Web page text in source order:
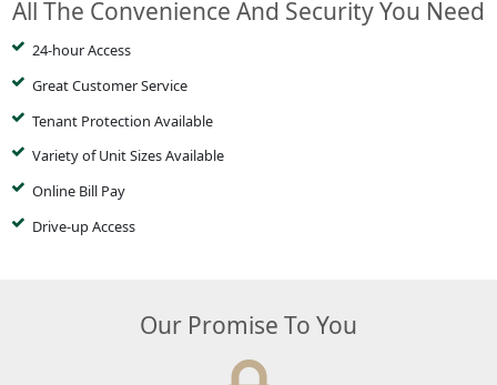
All The Convenience And Security You Need
24-hour Access
Great Customer Service
Tenant Protection Available
Variety of Unit Sizes Available
Online Bill Pay
Drive-up Access
Our Promise To You